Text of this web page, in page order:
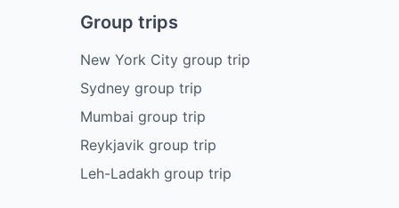
Group trips
New York City group trip
Sydney group trip
Mumbai group trip
Reykjavik group trip
Leh-Ladakh group trip